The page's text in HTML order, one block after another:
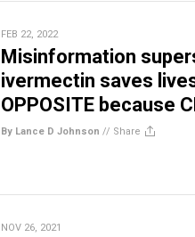
FEB 22, 2022
Misinformation
ivermectin saves
OPPOSITE because
By Lance D Johnson // Share
NOV 26, 2021